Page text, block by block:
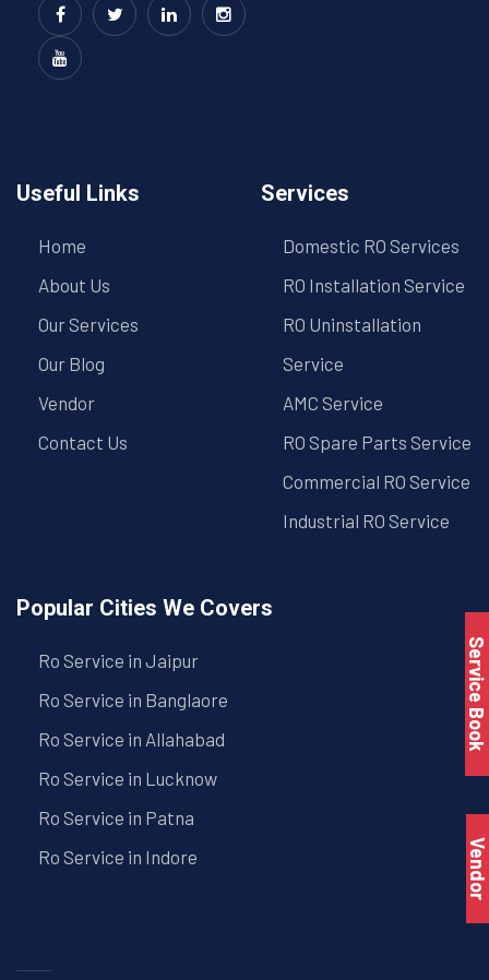
Useful Links
Home
About Us
Our Services
Our Blog
Vendor
Contact Us
Services
Domestic RO Services
RO Installation Service
RO Uninstallation
Service
AMC Service
RO Spare Parts Service
Commercial RO Service
Industrial RO Service
Popular Cities We Covers
Ro Service in Jaipur
Ro Service in Banglaore
Ro Service in Allahabad
Ro Service in Lucknow
Ro Service in Patna
Ro Service in Indore
Service Book
Vendor